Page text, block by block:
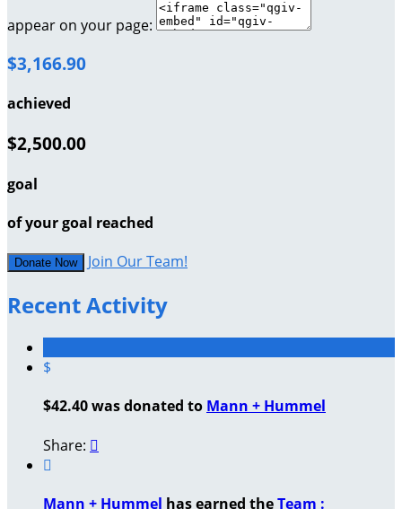
appear on your page:
$3,166.90
achieved
$2,500.00
goal
of your goal reached
Donate Now Join Our Team!
Recent Activity
$
$42.40 was donated to Mann + Hummel
Share: 

Mann + Hummel has earned theTeam :